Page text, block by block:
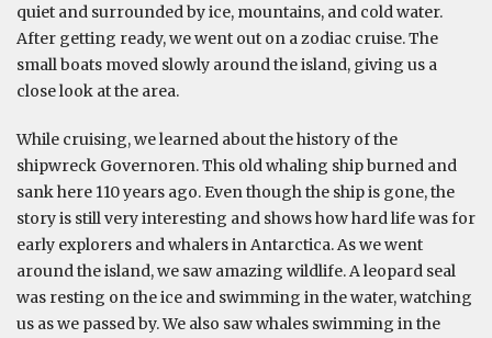
quiet and surrounded by ice, mountains, and cold water.
After getting ready, we went out on a zodiac cruise. The
small boats moved slowly around the island, giving us a
close look at the area.
While cruising, we learned about the history of the
shipwreck Governoren. This old whaling ship burned and
sank here 110 years ago. Even though the ship is gone, the
story is still very interesting and shows how hard life was for
early explorers and whalers in Antarctica. As we went
around the island, we saw amazing wildlife. A leopard seal
was resting on the ice and swimming in the water, watching
us as we passed by. We also saw whales swimming in the